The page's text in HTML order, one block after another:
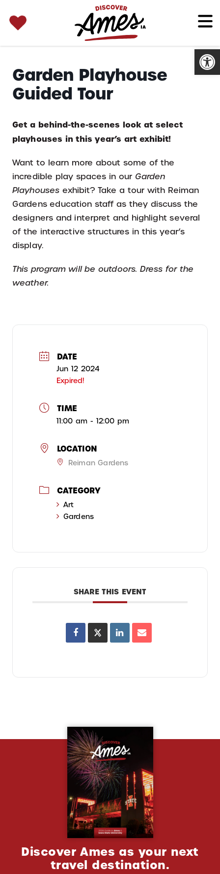
for:
Garden Playhouse
Guided Tour
Get a behind-the-scenes look at select
playhouses in this year’s art exhibit!
Want to learn more about some of the
incredible play spaces in our Garden
Playhouses exhibit? Take a tour with Reiman
Gardens education staff as they discuss the
designers and interpret and highlight several
of the interactive structures in this year’s
display.
This program will be outdoors. Dress for the
weather.
DATE
Jun 12 2024
Expired!
TIME
11:00 am - 12:00 pm
LOCATION
Reiman Gardens
CATEGORY
Art
Gardens
SHARE THIS EVENT
Discover Ames as your next
travel destination.